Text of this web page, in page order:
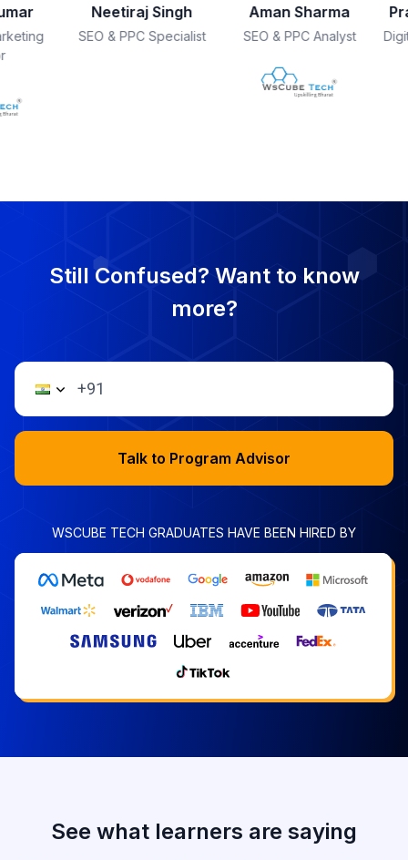
Aman Sharma
SEO & PPC Analyst
Prajjwal Bhatnagar
Digital Marketing Mentor
Still Confused? Want to know
more?
Talk to Program Advisor
WSCUBE TECH GRADUATES HAVE BEEN HIRED BY
See what learners are saying